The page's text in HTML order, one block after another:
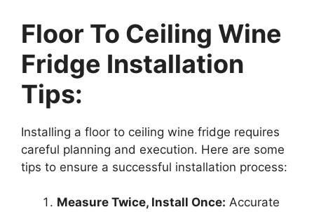
Floor To Ceiling Wine
Fridge Installation
Tips:
Installing a floor to ceiling wine fridge requires
careful planning and execution. Here are some
tips to ensure a successful installation process:
Measure Twice, Install Once: Accurate